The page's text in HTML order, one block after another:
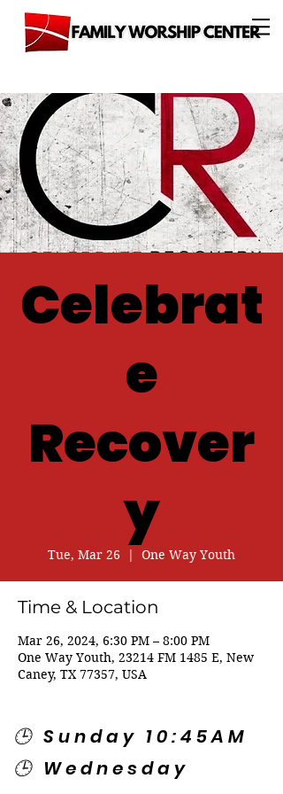
Celebrat
e
Recover
y
Tue, Mar 26
  |
One Way Youth
Time & Location
Mar 26, 2024, 6:30 PM – 8:00 PM
One Way Youth, 23214 FM 1485 E, New
Caney, TX 77357, USA
🕒 Sunday 10:45AM
🕒 Wednesday